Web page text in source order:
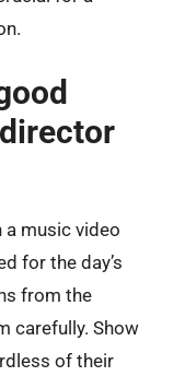
music video
for the day’s
from the
carefully. Show
of their